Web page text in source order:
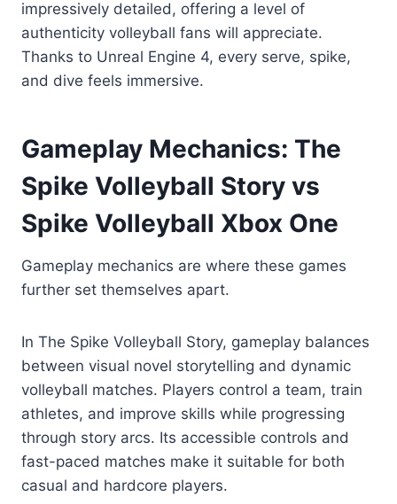
impressively detailed, offering a level of
authenticity volleyball fans will appreciate.
Thanks to Unreal Engine 4, every serve, spike,
and dive feels immersive.
Gameplay Mechanics: The
Spike Volleyball Story vs
Spike Volleyball Xbox One
Gameplay mechanics are where these games
further set themselves apart.
In The Spike Volleyball Story, gameplay balances
between visual novel storytelling and dynamic
volleyball matches. Players control a team, train
athletes, and improve skills while progressing
through story arcs. Its accessible controls and
fast-paced matches make it suitable for both
casual and hardcore players.